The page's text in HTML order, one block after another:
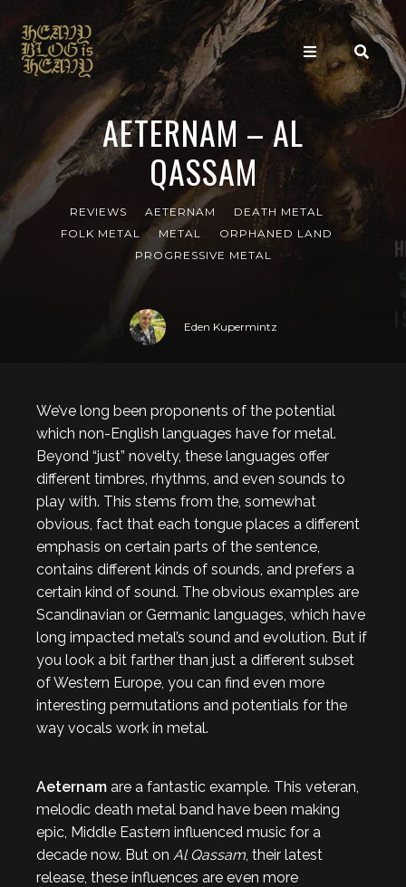
AETERNAM – AL
QASSAM
REVIEWS AETERNAM
DEATH METAL
FOLK METAL
METAL
ORPHANED LAND
PROGRESSIVE METAL
Eden Kupermintz
We’ve long been proponents of the potential
which non-English languages have for metal.
Beyond “just” novelty, these languages offer
different timbres, rhythms, and even sounds to
play with. This stems from the, somewhat
obvious, fact that each tongue places a different
emphasis on certain parts of the sentence,
contains different kinds of sounds, and prefers a
certain kind of sound. The obvious examples are
Scandinavian or Germanic languages, which have
long impacted metal’s sound and evolution. But if
you look a bit farther than just a different subset
of Western Europe, you can find even more
interesting permutations and potentials for the
way vocals work in metal.
Aeternam are a fantastic example. This veteran,
melodic death metal band have been making
epic, Middle Eastern influenced music for a
decade now. But on Al Qassam, their latest
release, these influences are even more